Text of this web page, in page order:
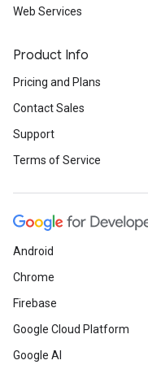
Web Services
Product Info
Pricing and Plans
Contact Sales
Support
Terms of Service
Android
Chrome
Firebase
Google Cloud Platform
Google AI